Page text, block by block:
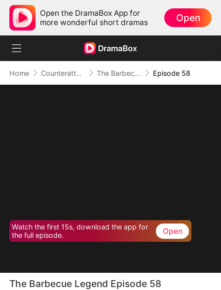
Open the DramaBox App for
more wonderful short dramas
Open
Home Counterattack The Barbecue Legend Episode 58
Watch the first 15s, download the app for
the full episode.
Open
The Barbecue Legend Episode 58